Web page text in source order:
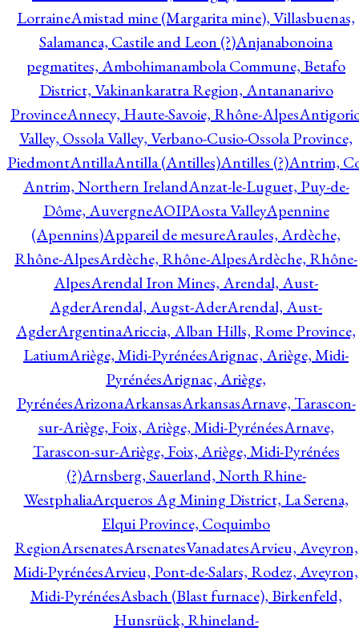
LorraineAmistad mine (Margarita mine), Villasbuenas,
Salamanca, Castile and Leon (?)Anjanabonoina
pegmatites, Ambohimanambola Commune, Betafo
District, Vakinankaratra Region, Antananarivo
ProvinceAnnecy, Haute-Savoie, Rhône-Alpes
Valley, Ossola Valley, Verbano-Cusio-Ossola Province,
PiedmontAntillaAntilla (Antilles)Antilles (?)Antrim,
Antrim, Northern IrelandAnzat-le-Luguet, Puy-de-
Dôme, AuvergneAOIPAosta ValleyApennine
(Apennins)Appareil de mesureAraules, Ardèche,
Rhône-AlpesArdèche, Rhône-AlpesArdèche, Rhône-
AlpesArendal Iron Mines, Arendal, Aust-
AgderArendal, Augst-AderArendal, Aust-
AgderArgentinaAriccia, Alban Hills, Rome Province,
LatiumAriège, Midi-PyrénéesArignac, Ariège, Midi-
PyrénéesArignac, Ariège,
PyrénéesArizonaArkansasArkansasArnave, Tarascon-
sur-Ariège, Foix, Ariège, Midi-PyrénéesArnave,
Tarascon-sur-Ariège, Foix, Ariège, Midi-Pyrénées
(?)Arnsberg, Sauerland, North Rhine-
WestphaliaArqueros Ag Mining District, La Serena,
Elqui Province, Coquimbo
RegionArsenatesArsenatesVanadatesArvieu, Aveyron,
Midi-PyrénéesArvieu, Pont-de-Salars, Rodez, Aveyron,
Midi-PyrénéesAsbach (Blast furnace), Birkenfeld,
Hunsrück, Rhineland-